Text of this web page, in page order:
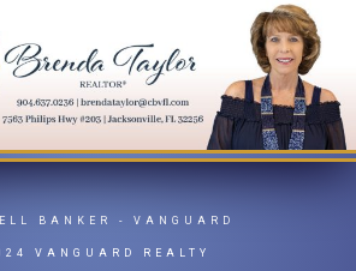
BANKER - VANGUARD
VANGUARD REALTY